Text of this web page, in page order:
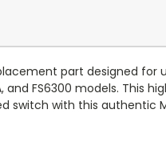
part designed for
and FS6300 models.
switch with this